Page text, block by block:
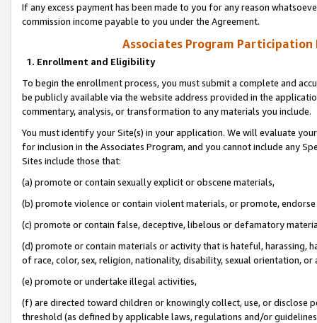
If any excess payment has been made to you for any reason
commission income payable to you under the Agreement.
Associates Program Participation
1. Enrollment and Eligibility
To begin the enrollment process, you must submit a complete and
be publicly available via the website address provided in the
commentary, analysis, or transformation to any materials you include.
You must identify your Site(s) in your application. We will evaluate
for inclusion in the Associates Program, and you cannot include any
Sites include those that:
(a) promote or contain sexually explicit or obscene materials,
(b) promote violence or contain violent materials, or promote,
(c) promote or contain false, deceptive, libelous or defamatory
(d) promote or contain materials or activity that is hateful, harassing,
of race, color, sex, religion, nationality, disability, sexual orientation, or
(e) promote or undertake illegal activities,
(f) are directed toward children or knowingly collect, use, or
threshold (as defined by applicable laws, regulations and/or